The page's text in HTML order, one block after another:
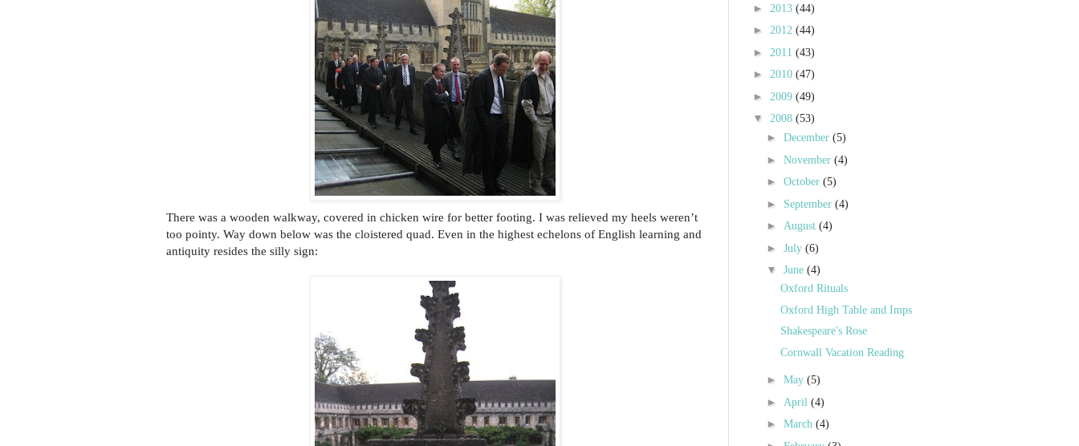
There was a wooden walkway, covered in chicken wire for better footing. I was relieved my heels weren’t
too pointy. Way down below was the cloistered quad. Even in the highest echelons of English learning and
antiquity resides the silly sign:
► 2013 (44)
► 2012 (44)
► 2011 (43)
► 2010 (47)
► 2009 (49)
▼ 2008 (53)
► December (5)
► November (4)
► October (5)
► September (4)
► August (4)
► July (6)
▼ June (4)
Oxford Rituals
Oxford High Table and Imps
Shakespeare's Rose
Cornwall Vacation Reading
► May (5)
► April (4)
► March (4)